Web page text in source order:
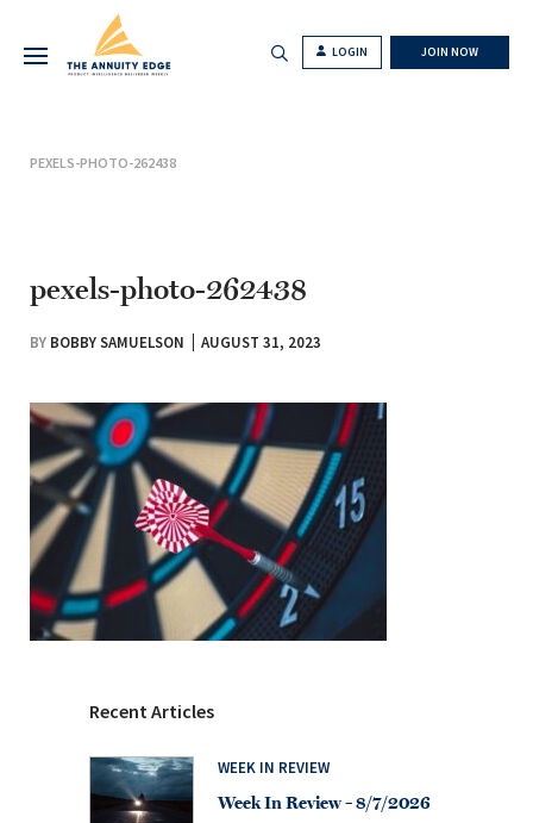
LOGIN JOIN NOW
PEXELS-PHOTO-262438
pexels-photo-262438
BY BOBBY SAMUELSON AUGUST 31, 2023
Recent Articles
WEEK IN REVIEW
Week In Review – 8/7/2026